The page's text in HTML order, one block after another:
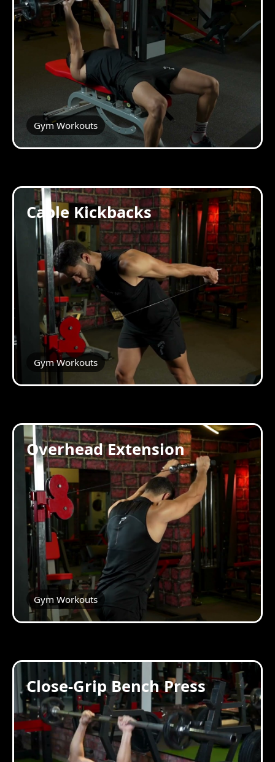
Gym Workouts
Cable Kickbacks
Gym Workouts
Overhead Extension
Gym Workouts
Close-Grip Bench Press